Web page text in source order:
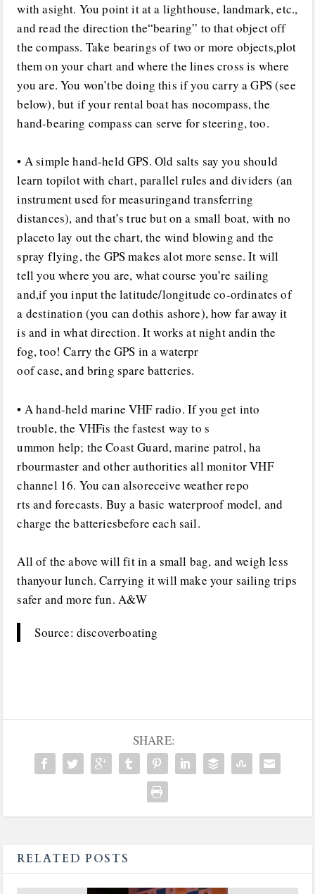
with asight. You point it at a lighthouse, landmark, etc.,
and read the direction the“bearing” to that object off
the compass. Take bearings of two or more objects,plot
them on your chart and where the lines cross is where
you are. You won’tbe doing this if you carry a GPS (see
below), but if your rental boat has nocompass, the
hand-bearing compass can serve for steering, too.
• A simple hand-held GPS. Old salts say you should
learn topilot with chart, parallel rules and dividers (an
instrument used for measuringand transferring
distances), and that’s true but on a small boat, with no
placeto lay out the chart, the wind blowing and the
spray flying, the GPS makes alot more sense. It will
tell you where you are, what course you’re sailing
and,if you input the latitude/longitude co-ordinates of
a destination (you can dothis ashore), how far away it
is and in what direction. It works at night andin the
fog, too! Carry the GPS in a waterpr
oof case, and bring spare batteries.
• A hand-held marine VHF radio. If you get into
trouble, the VHFis the fastest way to s
ummon help; the Coast Guard, marine patrol, ha
rbourmaster and other authorities all monitor VHF
channel 16. You can alsoreceive weather repo
rts and forecasts. Buy a basic waterproof model, and
charge the batteriesbefore each sail.
All of the above will fit in a small bag, and weigh less
thanyour lunch. Carrying it will make your sailing trips
safer and more fun. A&W
Source: discoverboating
SHARE:
RELATED POSTS